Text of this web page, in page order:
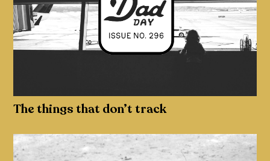
The things that don’t track